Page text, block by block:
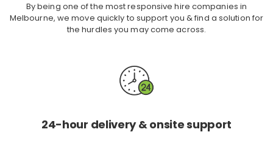
By being one of the most responsive hire companies in
Melbourne, we move quickly to support you & find a solution for
the hurdles you may come across.
24-hour delivery & onsite support